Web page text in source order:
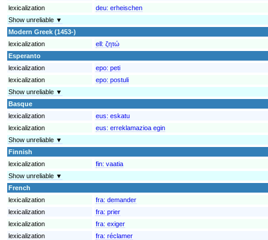
lexicalization
deu: erheischen
Show unreliable ▼
Modern Greek (1453-)
lexicalization
ell: ζητώ
Esperanto
lexicalization
epo: peti
lexicalization
epo: postuli
Show unreliable ▼
Basque
lexicalization
eus: eskatu
lexicalization
eus: erreklamazioa egin
Show unreliable ▼
Finnish
lexicalization
fin: vaatia
Show unreliable ▼
French
lexicalization
fra: demander
lexicalization
fra: prier
lexicalization
fra: exiger
lexicalization
fra: réclamer